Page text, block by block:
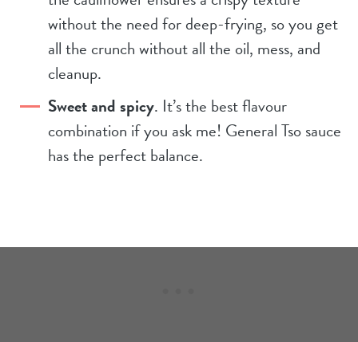
without the need for deep-frying, so you get
all the crunch without all the oil, mess, and
cleanup.
Sweet and spicy. It’s the best flavour
combination if you ask me! General Tso sauce
has the perfect balance.